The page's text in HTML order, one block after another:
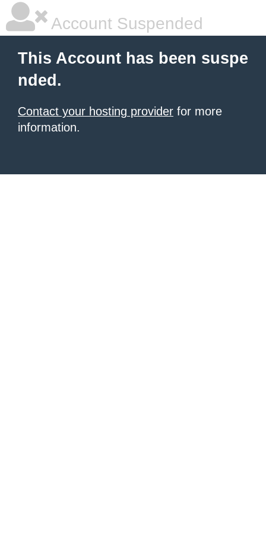
Account Suspended
This Account has been suspe
nded.
Contact your hosting provider for more
information.